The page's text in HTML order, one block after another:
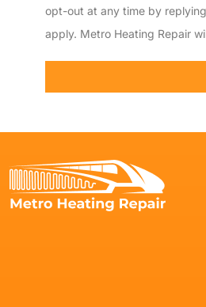
opt-out at any time by
apply. Metro Heating Repair